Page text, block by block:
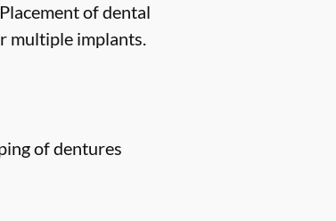
of dental
multiple implants.
of dentures